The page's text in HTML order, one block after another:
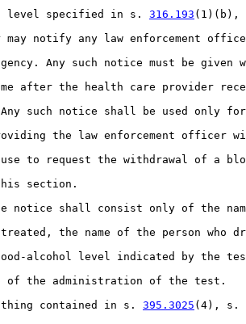
level specified in s. 316.193 (1)(b),
notify any law enforcement
Any such notice must be given
after the health care provider
such notice shall be used only
the law enforcement officer
to request the withdrawal of a
section.
shall consist only of the
the name of the person who
alcohol level indicated by the
of the administration of the test.
contained in s. 395.3025 (4), s.